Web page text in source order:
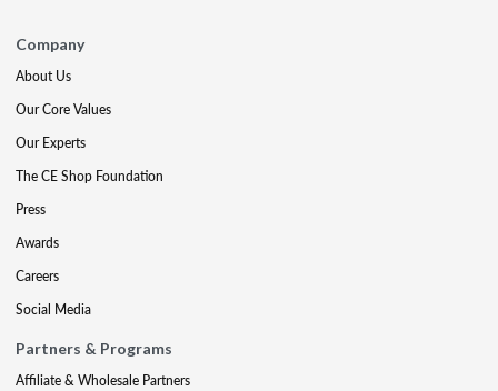
Company
About Us
Our Core Values
Our Experts
The CE Shop Foundation
Press
Awards
Careers
Social Media
Partners & Programs
Affiliate & Wholesale Partners